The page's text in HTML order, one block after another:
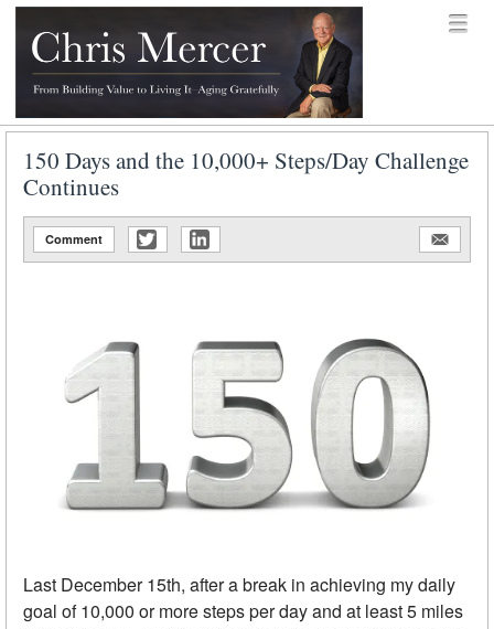
Chris Mercer
Menu
150 Days and the 10,000+ Steps/Day Challenge
Continues
Comment
Last December 15th, after a break in achieving my daily
goal of 10,000 or more steps per day and at least 5 miles